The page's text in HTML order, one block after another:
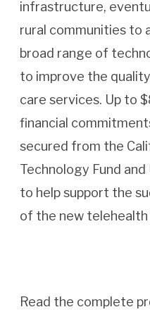
infrastructure,
rural communities to
broad range of
to improve the
care services. Up to
financial
secured from the
Technology Fund
to help support the
of the new
Read the complete